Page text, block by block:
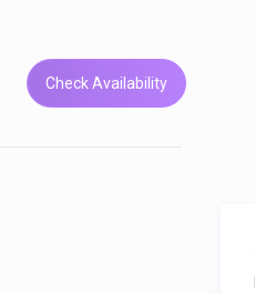
Check Availability